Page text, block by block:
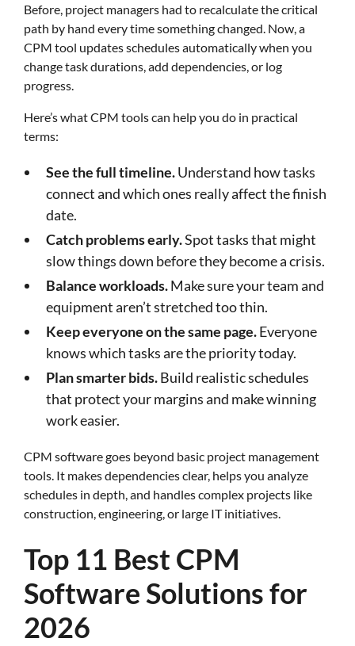
Before, project managers had to recalculate the critical
path by hand every time something changed. Now, a
CPM tool updates schedules automatically when you
change task durations, add dependencies, or log
progress.
Here’s what CPM tools can help you do in practical
terms:
See the full timeline.Understand how tasks
connect and which ones really affect the finish
date.
Catch problems early.Spot tasks that might
slow things down before they become a crisis.
Balance workloads.Make sure your team and
equipment aren’t stretched too thin.
Keep everyone on the same page.Everyone
knows which tasks are the priority today.
Plan smarter bids.Build realistic schedules
that protect your margins and make winning
work easier.
CPM software goes beyond basic project management
tools. It makes dependencies clear, helps you analyze
schedules in depth, and handles complex projects like
construction, engineering, or large IT initiatives.
Top 11 Best CPM
Software Solutions for
2026